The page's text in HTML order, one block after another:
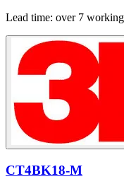
Lead time: over 7
CT4BK18-M